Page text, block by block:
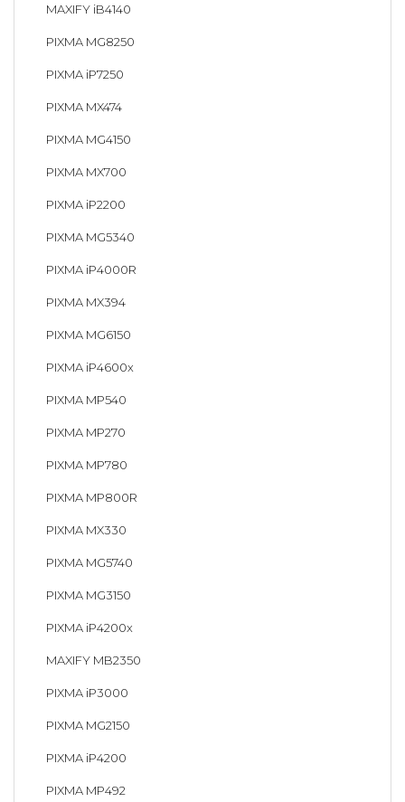
MAXIFY iB4140
PIXMA MG8250
PIXMA iP7250
PIXMA MX474
PIXMA MG4150
PIXMA MX700
PIXMA iP2200
PIXMA MG5340
PIXMA iP4000R
PIXMA MX394
PIXMA MG6150
PIXMA iP4600x
PIXMA MP540
PIXMA MP270
PIXMA MP780
PIXMA MP800R
PIXMA MX330
PIXMA MG5740
PIXMA MG3150
PIXMA iP4200x
MAXIFY MB2350
PIXMA iP3000
PIXMA MG2150
PIXMA iP4200
PIXMA MP492